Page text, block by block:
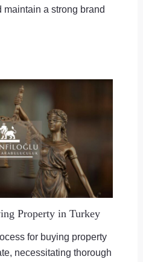
a strong brand
Property in Turkey
for buying property
necessitating thorough